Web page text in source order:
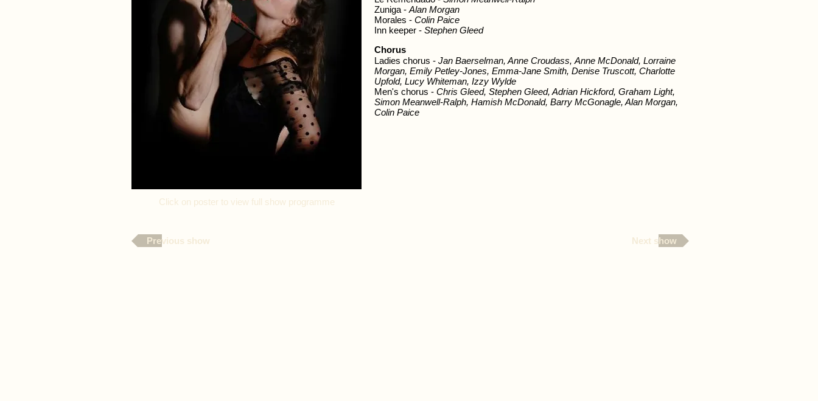
Click on poster to view full show programme
Zuniga - Alan Morgan
Morales - Colin Paice
Inn keeper - Stephen Gleed
Chorus
Ladies chorus - Jan Baerselman, Anne Croudass, Anne McDonald, Lorraine
Morgan, Emily Petley-Jones, Emma-Jane Smith, Denise Truscott, Charlotte
Upfold, Lucy Whiteman, Izzy Wylde
Men's chorus - Chris Gleed, Stephen Gleed, Adrian Hickford, Graham Light,
Simon Meanwell-Ralph, Hamish McDonald, Barry McGonagle, Alan Morgan,
Colin Paice
Previous show Next show